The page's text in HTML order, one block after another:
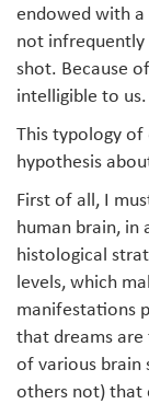
endowed with
not infrequently
shot. Because
intelligible to us.
This typology of
hypothesis
First of all, I
human brain, in
histological
levels, which
manifestations
that dreams
of various brain
others not) that